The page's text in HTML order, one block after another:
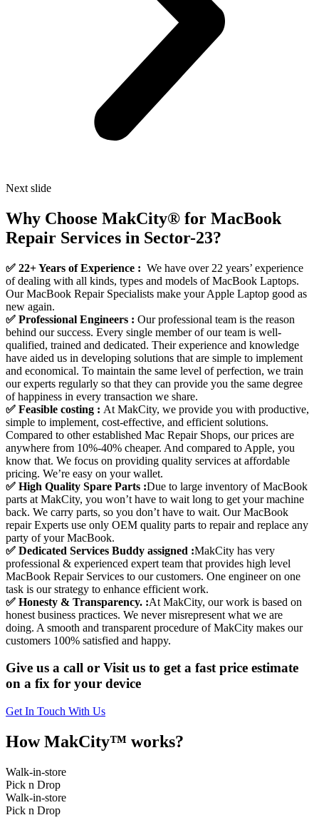
Next slide
Why Choose MakCity® for MacBook
Repair Services in Sector-23?
✅ 22+ Years of Experience : We have over 22 years’ experience
of dealing with all kinds, types and models of MacBook Laptops.
Our MacBook Repair Specialists make your Apple Laptop good as
new again.
✅ Professional Engineers : Our professional team is the reason
behind our success. Every single member of our team is well-
qualified, trained and dedicated. Their experience and knowledge
have aided us in developing solutions that are simple to implement
and economical. To maintain the same level of perfection, we train
our experts regularly so that they can provide you the same degree
of happiness in every transaction we share.
✅ Feasible costing : At MakCity, we provide you with productive,
simple to implement, cost-effective, and efficient solutions.
Compared to other established Mac Repair Shops, our prices are
anywhere from 10%-40% cheaper. And compared to Apple, you
know that. We focus on providing quality services at affordable
pricing. We’re easy on your wallet.
✅ High Quality Spare Parts :Due to large inventory of MacBook
parts at MakCity, you won’t have to wait long to get your machine
back. We carry parts, so you don’t have to wait. Our MacBook
repair Experts use only OEM quality parts to repair and replace any
party of your MacBook.
✅ Dedicated Services Buddy assigned :MakCity has very
professional & experienced expert team that provides high level
MacBook Repair Services to our customers. One engineer on one
task is our strategy to enhance efficient work.
✅ Honesty & Transparency. :At MakCity, our work is based on
honest business practices. We never misrepresent what we are
doing. A smooth and transparent procedure of MakCity makes our
customers 100% satisfied and happy.
Give us a call or Visit us to get a fast price estimate
on a fix for your device
Get In Touch With Us
How MakCity™ works?
Walk-in-store
Pick n Drop
Walk-in-store
Pick n Drop